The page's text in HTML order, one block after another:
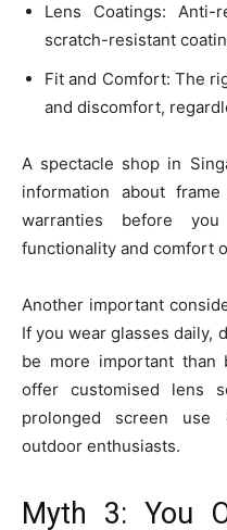
Lens Coatings: Anti-
scratch-resistant
Fit and Comfort: The
and discomfort,
A spectacle shop in
information about
warranties before
functionality and comfort
Another important
If you wear glasses daily,
be more important than
offer customised lens
prolonged screen use
outdoor enthusiasts.
Myth 3: You